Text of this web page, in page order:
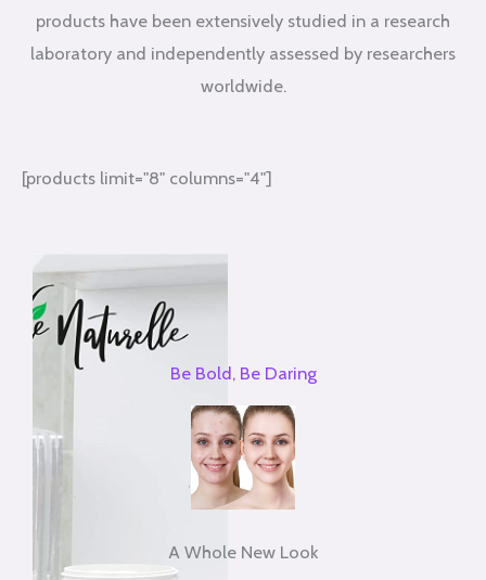
products have been extensively studied in a research
laboratory and independently assessed by researchers
worldwide.
[products limit="8" columns="4"]
Be Bold, Be Daring
A Whole New Look